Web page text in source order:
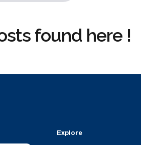
found here !
Explore